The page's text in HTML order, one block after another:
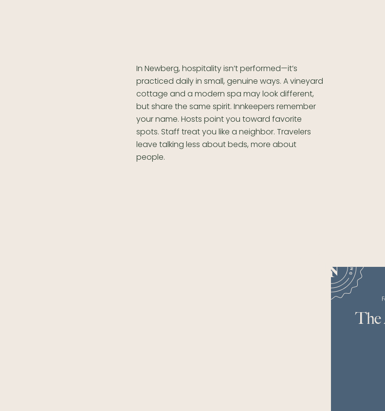
In Newberg, hospitality isn’t performed—it’s
practiced daily in small, genuine ways. A vineyard
cottage and a modern spa may look different,
but share the same spirit. Innkeepers remember
your name. Hosts point you toward favorite
spots. Staff treat you like a neighbor. Travelers
leave talking less about beds, more about
people.
The